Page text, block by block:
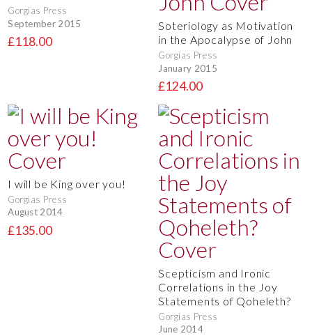
Gorgias Press
September 2015
£118.00
Soteriology as Motivation
in the Apocalypse of John
Gorgias Press
January 2015
£124.00
I will be King over you!
Gorgias Press
August 2014
£135.00
Scepticism and Ironic
Correlations in the Joy
Statements of Qoheleth?
Gorgias Press
June 2014